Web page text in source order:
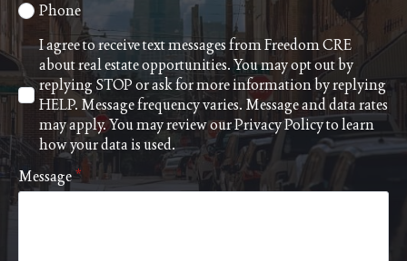
Phone
I agree to receive text messages from Freedom CRE
about real estate opportunities. You may opt out by
replying STOP or ask for more information by replying
HELP. Message frequency varies. Message and data rates
may apply. You may review ourPrivacy Policyto learn
how your data is used.
Message*